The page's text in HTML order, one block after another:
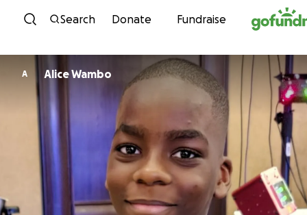
Skip to content
Search Donate Fundraise
A Alice Wambo